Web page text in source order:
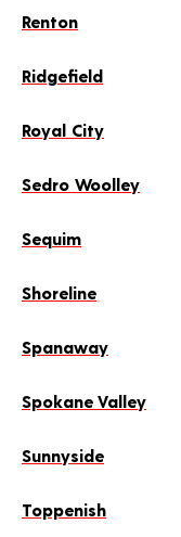
Renton
Ridgefield
Royal City
Sedro Woolley
Sequim
Shoreline
Spanaway
Spokane Valley
Sunnyside
Toppenish